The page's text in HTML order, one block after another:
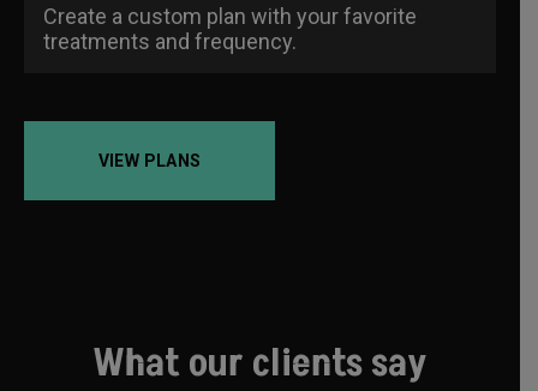
Create a custom plan with your favorite
treatments and frequency.
VIEW PLANS
What our clients say